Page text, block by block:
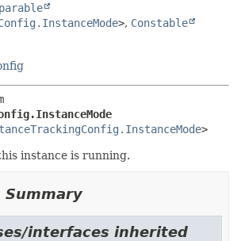
>, Constable
>
instance is running.
Summary
interfaces inherited